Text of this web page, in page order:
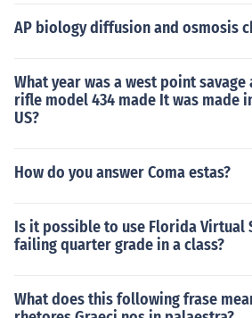
AP biology diffusion and osmosis
What year was a west point
rifle model 434 made It was made
US?
How do you answer Coma estas?
Is it possible to use Florida Virtual
failing quarter grade in a class?
What does this following frase